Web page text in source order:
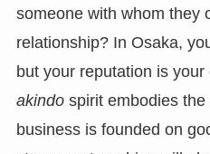
someone with whom they
relationship? In Osaka,
but your reputation is
akindospirit embodies the
business is founded on